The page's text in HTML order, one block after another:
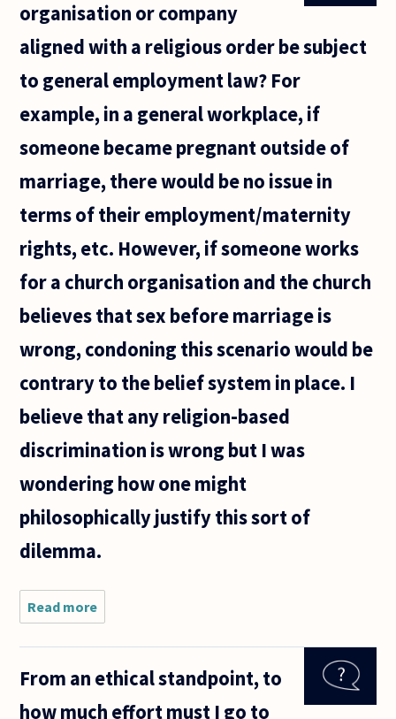
involve
organisation or company
aligned with a religious order be subject
to general employment law? For
example, in a general workplace, if
someone became pregnant outside of
marriage, there would be no issue in
terms of their employment/maternity
rights, etc. However, if someone works
for a church organisation and the church
believes that sex before marriage is
wrong, condoning this scenario would be
contrary to the belief system in place. I
believe that any religion-based
discrimination is wrong but I was
wondering how one might
philosophically justify this sort of
dilemma.
Read more
what extent
or company
a religious
From an ethical standpoint, to
how much effort must I go to